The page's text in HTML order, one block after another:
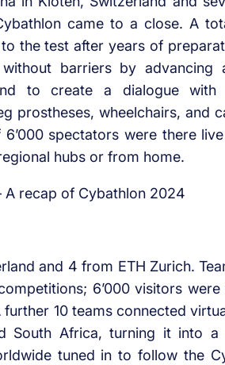
came to a close. A
the test after years of
barriers by advancing
to create a dialogue with
prostheses, wheelchairs, and
spectators were there
hubs or from home.
and 4 from ETH Zurich.
6’000 visitors
10 teams connected
South Africa, turning it into a
tuned in to follow the